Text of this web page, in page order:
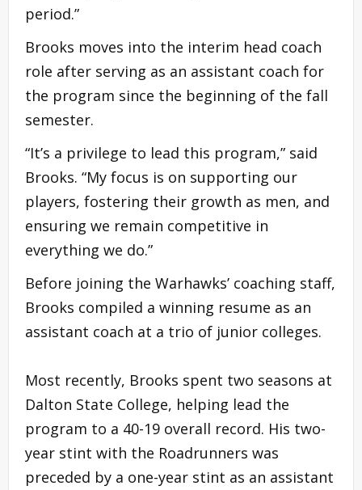
period.”
Brooks moves into the interim head coach
role after serving as an assistant coach for
the program since the beginning of the fall
semester.
“It’s a privilege to lead this program,” said
Brooks. “My focus is on supporting our
players, fostering their growth as men, and
ensuring we remain competitive in
everything we do.”
Before joining the Warhawks’ coaching staff,
Brooks compiled a winning resume as an
assistant coach at a trio of junior colleges.
Most recently, Brooks spent two seasons at
Dalton State College, helping lead the
program to a 40-19 overall record. His two-
year stint with the Roadrunners was
preceded by a one-year stint as an assistant